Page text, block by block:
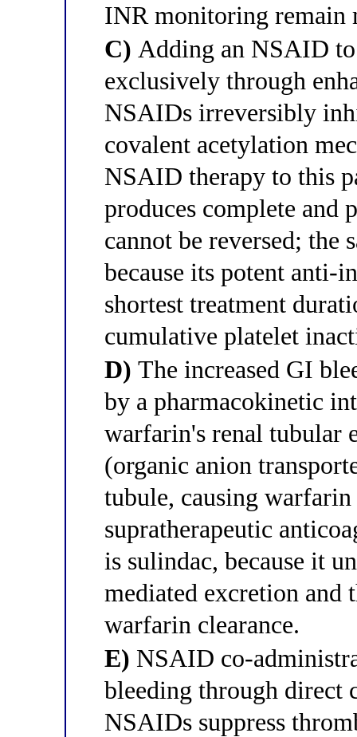
INR monitoring remain
C) Adding an NSAID
exclusively through
NSAIDs irreversibly
covalent acetylation
NSAID therapy to this
produces complete and
cannot be reversed; the
because its potent anti-
shortest treatment
cumulative platelet
D) The increased GI
by a pharmacokinetic
warfarin's renal tubular
(organic anion
tubule, causing
supratherapeutic
is sulindac, because it
mediated excretion and
warfarin clearance.
E) NSAID co-
bleeding through direct
NSAIDs suppress